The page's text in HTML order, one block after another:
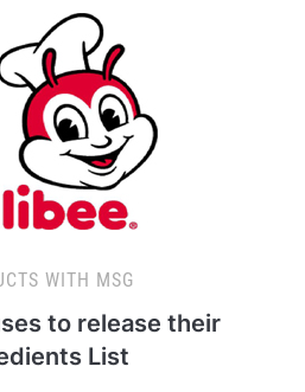
WITH MSG
to release their
List